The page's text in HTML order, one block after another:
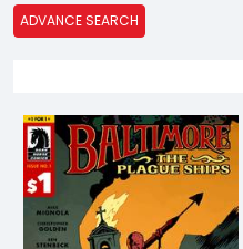
ADVANCE SEARCH